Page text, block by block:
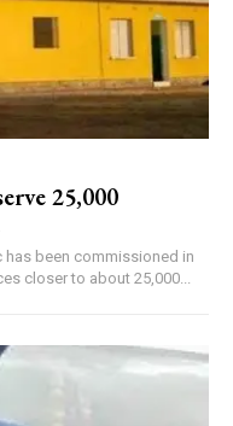
25,000
has been commissioned in
closer to about 25,000...